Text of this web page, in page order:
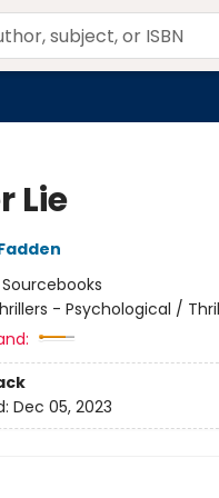
Lie
Sourcebooks
- Psychological /
Dec 05, 2023